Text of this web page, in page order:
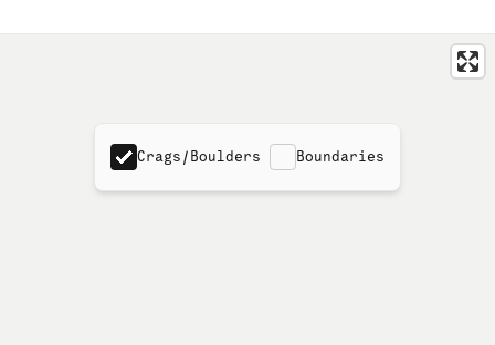
Crags/Boulders Boundaries